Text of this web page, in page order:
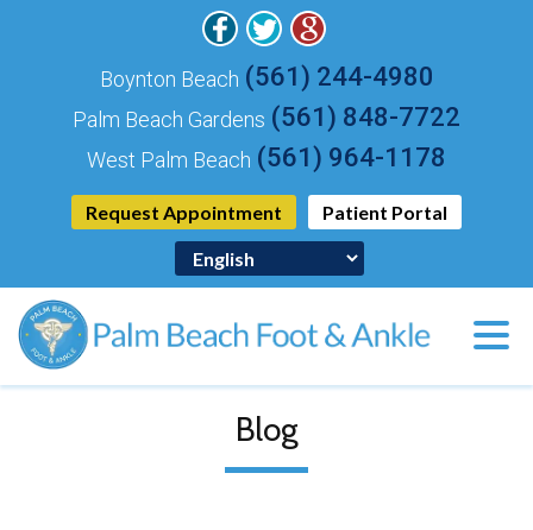
Request Appointment Patient Portal
Boynton Beach (561) 244-4980
Palm Beach Gardens (561) 848-7722
West Palm Beach (561) 964-1178
Blog